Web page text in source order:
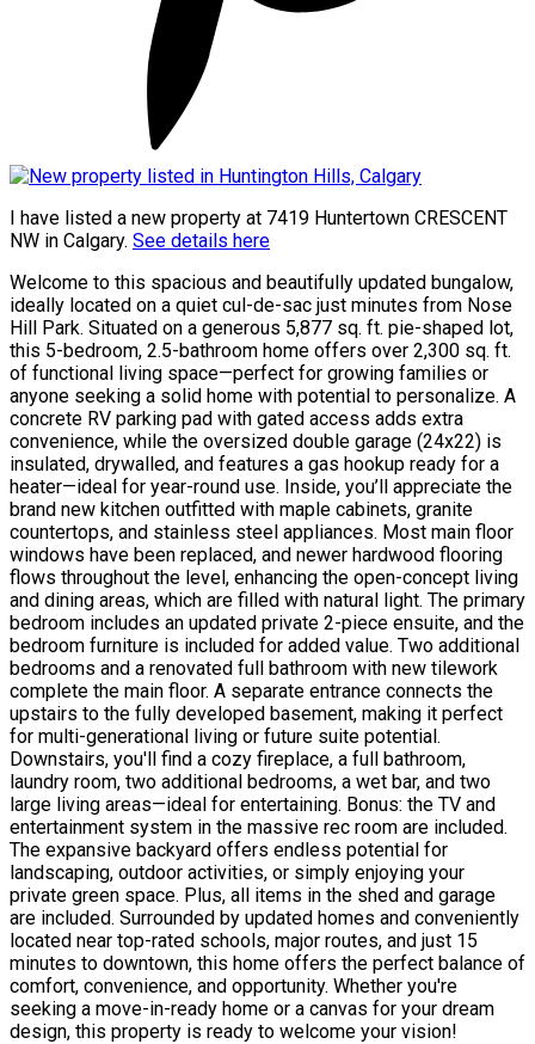
I have listed a new property at 7419 Huntertown CRESCENT
NW in Calgary. See details here
Welcome to this spacious and beautifully updated bungalow,
ideally located on a quiet cul-de-sac just minutes from Nose
Hill Park. Situated on a generous 5,877 sq. ft. pie-shaped lot,
this 5-bedroom, 2.5-bathroom home offers over 2,300 sq. ft.
of functional living space—perfect for growing families or
anyone seeking a solid home with potential to personalize. A
concrete RV parking pad with gated access adds extra
convenience, while the oversized double garage (24x22) is
insulated, drywalled, and features a gas hookup ready for a
heater—ideal for year-round use. Inside, you’ll appreciate the
brand new kitchen outfitted with maple cabinets, granite
countertops, and stainless steel appliances. Most main floor
windows have been replaced, and newer hardwood flooring
flows throughout the level, enhancing the open-concept living
and dining areas, which are filled with natural light. The primary
bedroom includes an updated private 2-piece ensuite, and the
bedroom furniture is included for added value. Two additional
bedrooms and a renovated full bathroom with new tilework
complete the main floor. A separate entrance connects the
upstairs to the fully developed basement, making it perfect
for multi-generational living or future suite potential.
Downstairs, you'll find a cozy fireplace, a full bathroom,
laundry room, two additional bedrooms, a wet bar, and two
large living areas—ideal for entertaining. Bonus: the TV and
entertainment system in the massive rec room are included.
The expansive backyard offers endless potential for
landscaping, outdoor activities, or simply enjoying your
private green space. Plus, all items in the shed and garage
are included. Surrounded by updated homes and conveniently
located near top-rated schools, major routes, and just 15
minutes to downtown, this home offers the perfect balance of
comfort, convenience, and opportunity. Whether you're
seeking a move-in-ready home or a canvas for your dream
design, this property is ready to welcome your vision!